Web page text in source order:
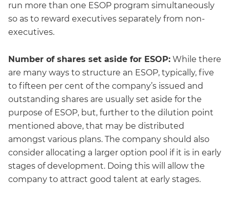
run more than one ESOP program simultaneously
so as to reward executives separately from non-
executives.
Number of shares set aside for ESOP: While there
are many ways to structure an ESOP, typically, five
to fifteen per cent of the company’s issued and
outstanding shares are usually set aside for the
purpose of ESOP, but, further to the dilution point
mentioned above, that may be distributed
amongst various plans. The company should also
consider allocating a larger option pool if it is in early
stages of development. Doing this will allow the
company to attract good talent at early stages.